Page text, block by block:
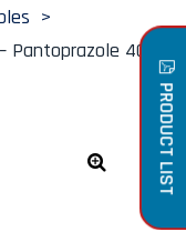
>
40mg
PRODUCT LIST